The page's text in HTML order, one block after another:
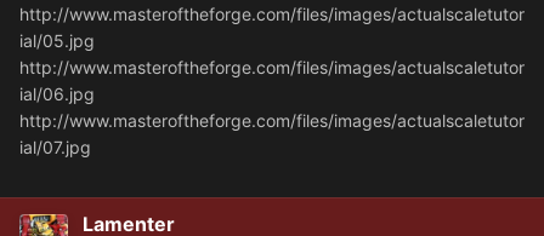
http://www.masteroftheforge.com/files/images/actualscaletutor
ial/05.jpg
http://www.masteroftheforge.com/files/images/actualscaletutor
ial/06.jpg
http://www.masteroftheforge.com/files/images/actualscaletutor
ial/07.jpg
Lamenter